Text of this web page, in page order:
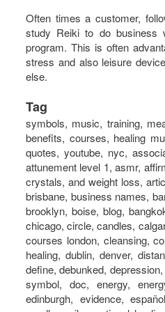
Often times a customer,
study Reiki to do business
program. This is often
stress and also leisure
else.
Tag
symbols, music, training, meaning, session, near me, classes, meditation, attunement, benefits, courses, healing music, certification, rays, principles, level 1, hand positions, quotes, youtube, nyc, association, austin, and cancer, australia, adalah, auckland, art, attunement level 1, asmr, affirmations, atlanta, adelaide, alliance, angels, and anxiety, and crystals, and weight loss, articles, aura, books, business, box, bracelet, business cards, brisbane, business names, bangalore, boston, bed, bristol, basics, business name ideas, brooklyn, boise, blog, bangkok, beads, belfast, crystals, chakra, center, chronic fatigue, chicago, circle, candles, calgary, crystal products, centre, chakra energy healing bracelet, courses london, cleansing, colours, colors, crystal healing, christian, definition, distance healing, dublin, denver, distance healing symbol, dallas, dangers, dubai, does it work, define, debunked, depression, dc, doctor, drum, documentary, drink, dogs, distant healing symbol, doc, energy, energy healing, experience, edmonton, evolution, explained, edinburgh, evidence, español, emotional symbol, effects, exercise, energy charged candle, evil, emotional healing, essential oils, energia, energy ball, exeter, experiences bad, for dogs, for animals, federation, for depression, fernandez, for horses, for beginners, for cancer, for cats, for pain, for dummies, for sleep, for love, founder, first degree, for babies, facial, fake, flyer, forum, grand master, glasgow, guided meditation, gold, grid, gifts, gold coast, groupon, good or bad, galway, guided meditation script, guide, garden, geelong, guru, gif, grounding, guild, greenville sc, gemstones, healing, healing near me, houston, healing symbols, history, healing foundation, healing store, healing session, healing stones, healing nyc, how to, hawaii, healing meaning, healing youtube, healing london, healing crisis, hindi, halifax, images, in hindi, insurance, infinite healer, in hospitals, is fake, india, initiation, in tamil, ireland, international, information, in japan, ideals, ii, in delhi, in bangalore, invocation, in chinese, infused, jobs, jewelry, japanese, just for today, japan, jobs near me, jin kei do, jobs abroad, johannesburg, jesus, jobs london, jewellery, jobs los angeles, journal, jobs nyc, jokes, jakarta, jacksonville fl, jacksonville, jewelry store, kanji, , kaise sikhe, kansas city, karuna, kendra, kelowna, kannada pdf, khanna, kyoto, kannada books, knoxville, kingston, kuwait, kolkata, kurs, kildare, kent, kerala, kotodama, level 2, london, level 2 symbols, los angeles, love, light, las vegas, learning, logo, level 1 manual, level 1 training, level 1 attunement, lineage, liverpool, lessons, level 4 manual pdf, license, love symbol, lifestyle, massage, master symbol, melbourne, master training, masters, meditation music, miami, mantra, montreal, meme, medicine, malaysia, music download, magazine, minneapolis, mayo clinic, massage table, nz, nedir, news, new orleans, nashville, necklace, news magazine, nhs, nottingham, new york, newcastle, names, norwich, northampton, north london, nhs hospitals, nanaimo, nivel 1, online, origin, o que é, ottawa, omaha, orlando, oasis, on animals, on dogs, one, on self, on yourself, online course, opening prayer, okc, on horses,